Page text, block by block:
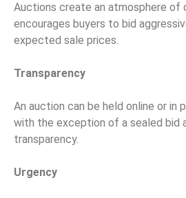
Auctions create an atmosphere of
encourages buyers to bid
expected sale prices.
Transparency
An auction can be held online or in
with the exception of a sealed bid
transparency.
Urgency